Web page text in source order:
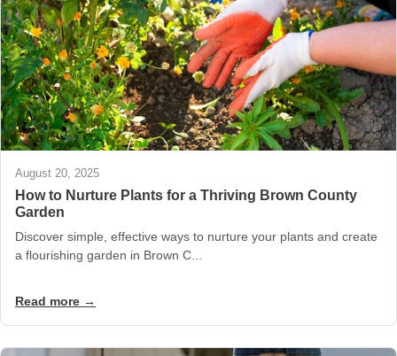
August 20, 2025
How to Nurture Plants for a Thriving Brown County
Garden
Discover simple, effective ways to nurture your plants and create
a flourishing garden in Brown C...
Read more →